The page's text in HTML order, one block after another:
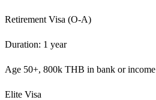
Retirement Visa (O-A)
Duration: 1 year
Age 50+, 800k THB in bank or income
Elite Visa